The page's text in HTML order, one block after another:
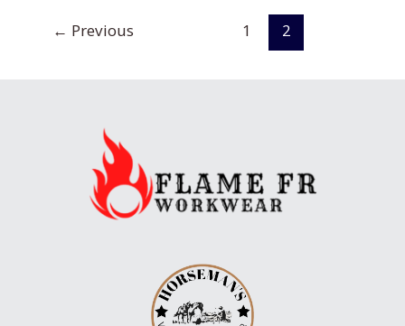
← Previous 1 2